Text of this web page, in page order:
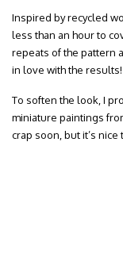
Inspired by recycled
less than an hour to
repeats of the pattern
in love with the results!
To soften the look, I
miniature paintings
crap soon, but it’s